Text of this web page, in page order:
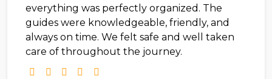
everything was perfectly organized. The
guides were knowledgeable, friendly, and
always on time. We felt safe and well taken
care of throughout the journey.